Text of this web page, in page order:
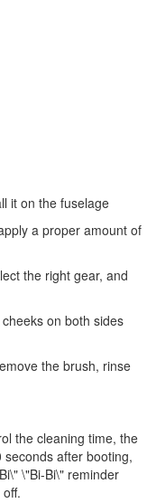
it on the fuselage
a proper amount of
the right gear, and
on both sides
the brush, rinse
the cleaning time, the
seconds after booting,
\"Bi-Bi\" reminder